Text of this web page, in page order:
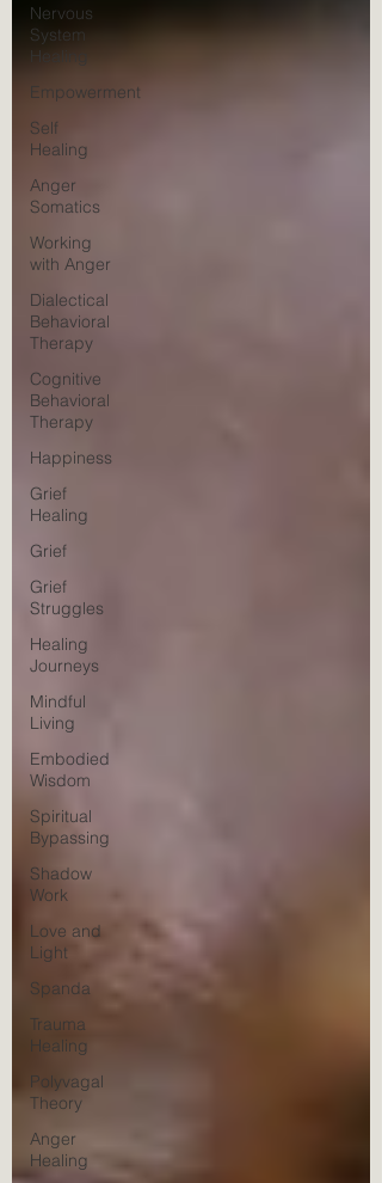
Nervous
System
Healing
Empowerment
Self
Healing
Anger
Somatics
Working
with Anger
Dialectical
Behavioral
Therapy
Cognitive
Behavioral
Therapy
Happiness
Grief
Healing
Grief
Grief
Struggles
Healing
Journeys
Mindful
Living
Embodied
Wisdom
Spiritual
Bypassing
Shadow
Work
Love and
Light
Spanda
Trauma
Healing
Polyvagal
Theory
Anger
Healing